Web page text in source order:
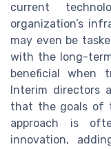
current
organization’s
may even be
with the long-
beneficial when
Interim directors
that the goals of
approach is
innovation,